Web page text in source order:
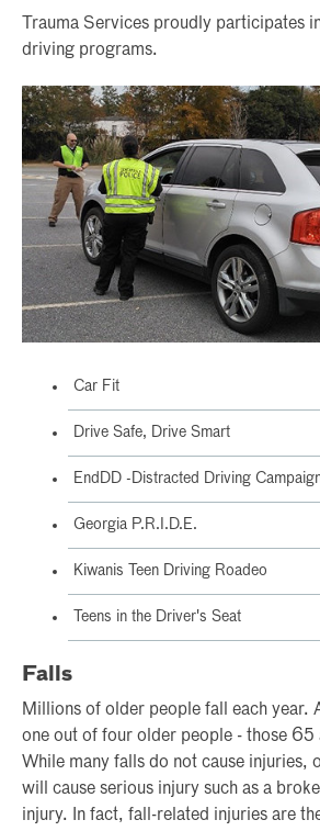
Trauma Services proudly participates
driving programs.
Car Fit
Drive Safe, Drive Smart
EndDD -Distracted Driving
Georgia P.R.I.D.E.
Kiwanis Teen Driving Roadeo
Teens in the Driver's Seat
Falls
Millions of older people fall each year.
one out of four older people - those 65
While many falls do not cause injuries,
will cause serious injury such as a
injury. In fact, fall-related injuries are